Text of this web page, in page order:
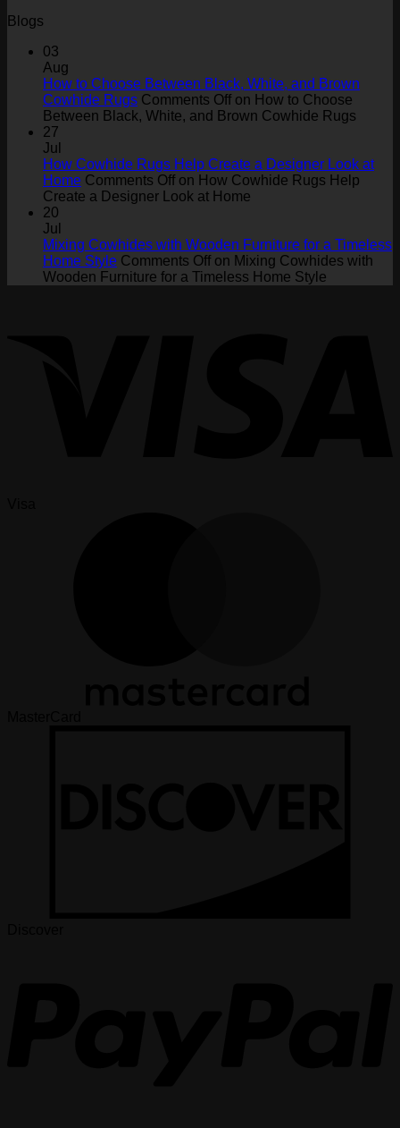
Blogs
03
Aug
How to Choose Between Black, White, and Brown
Cowhide Rugs Comments Off on How to Choose
Between Black, White, and Brown Cowhide Rugs
27
Jul
How Cowhide Rugs Help Create a Designer Look at
Home Comments Off on How Cowhide Rugs Help
Create a Designer Look at Home
20
Jul
Mixing Cowhides with Wooden Furniture for a Timeless
Home Style Comments Off on Mixing Cowhides with
Wooden Furniture for a Timeless Home Style